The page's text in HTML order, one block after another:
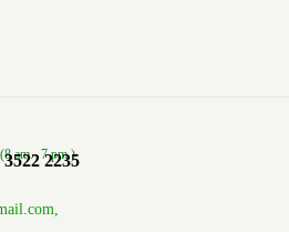
am.- 7 pm.)
2235